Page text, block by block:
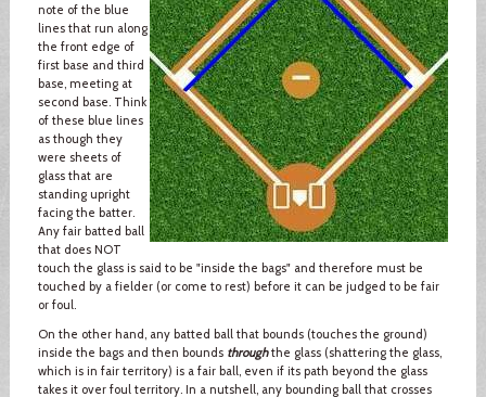
note of the blue
lines that run along
the front edge of
first base and third
base, meeting at
second base. Think
of these blue lines
as though they
were sheets of
glass that are
standing upright
facing the batter.
Any fair batted ball
that does NOT
touch the glass is said to be "inside the bags" and therefore must be
touched by a fielder (or come to rest) before it can be judged to be fair
or foul.
On the other hand, any batted ball that bounds (touches the ground)
inside the bags and then bounds throughthe glass (shattering the glass,
which is in fair territory) is a fair ball, even if its path beyond the glass
takes it over foul territory. In a nutshell, any bounding ball that crosses